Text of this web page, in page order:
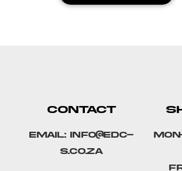
CONTACT
Email: info@edc-
s.co.za